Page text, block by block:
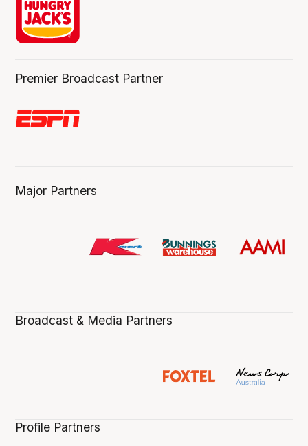
Premier Broadcast Partner
Major Partners
Broadcast & Media Partners
Profile Partners